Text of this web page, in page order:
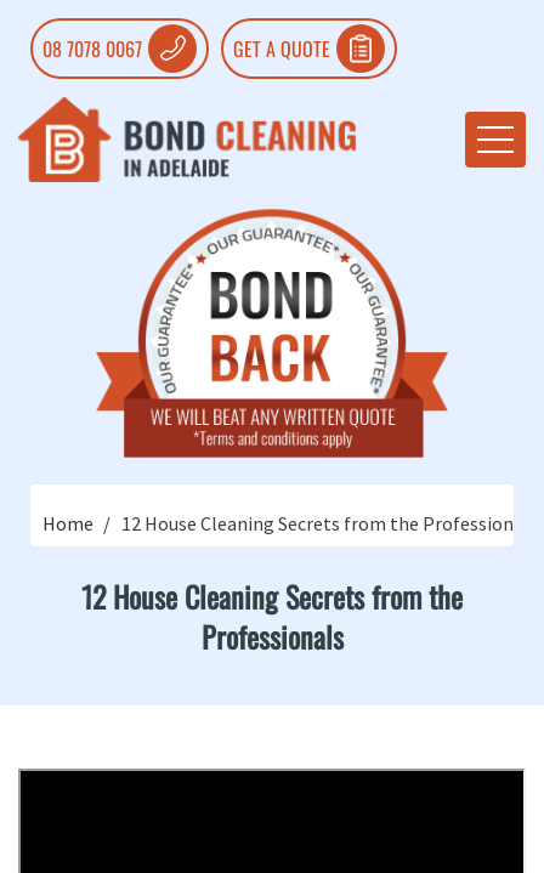
08 7078 0067 GET A QUOTE
Home 12 House Cleaning Secrets from the Professionals
12 House Cleaning Secrets from the
Professionals